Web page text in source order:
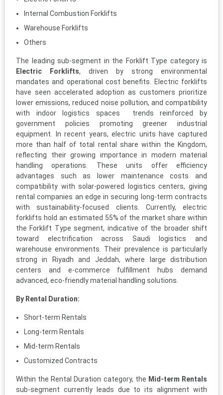
Internal Combustion Forklifts
Warehouse Forklifts
Others
The leading sub-segment in the Forklift Type category is
Electric Forklifts, driven by strong environmental
mandates and operational cost benefits. Electric forklifts
have seen accelerated adoption as customers prioritize
lower emissions, reduced noise pollution, and compatibility
with indoor logistics spaces trends reinforced by
government policies promoting greener industrial
equipment. In recent years, electric units have captured
more than half of total rental share within the Kingdom,
reflecting their growing importance in modern material
handling operations. These units offer efficiency
advantages such as lower maintenance costs and
compatibility with solar-powered logistics centers, giving
rental companies an edge in securing long-term contracts
with sustainability-focused clients. Currently, electric
forklifts hold an estimated 55% of the market share within
the Forklift Type segment, indicative of the broader shift
toward electrification across Saudi logistics and
warehouse environments. Their prevalence is particularly
strong in Riyadh and Jeddah, where large distribution
centers and e-commerce fulfillment hubs demand
advanced, eco-friendly material handling solutions.
By Rental Duration:
Short-term Rentals
Long-term Rentals
Mid-term Rentals
Customized Contracts
Within the Rental Duration category, the Mid-term Rentals
sub-segment currently leads due to its alignment with